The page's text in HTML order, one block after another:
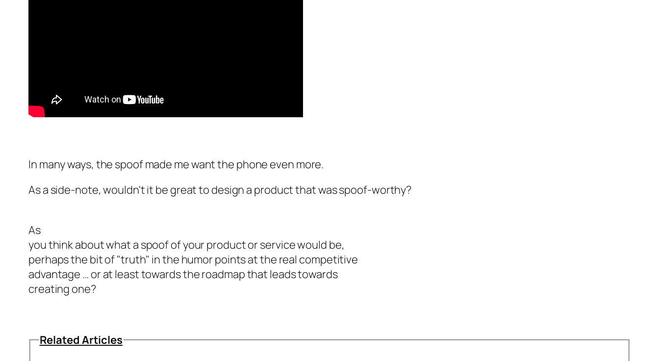
In many ways, the spoof made me want the phone even more.
As a side-note, wouldn't it be great to design a product that was spoof-worthy?
As
you think about what a spoof of your product or service would be,
perhaps the bit of "truth" in the humor points at the real competitive
advantage … or at least towards the roadmap that leads towards
creating one?
Related Articles